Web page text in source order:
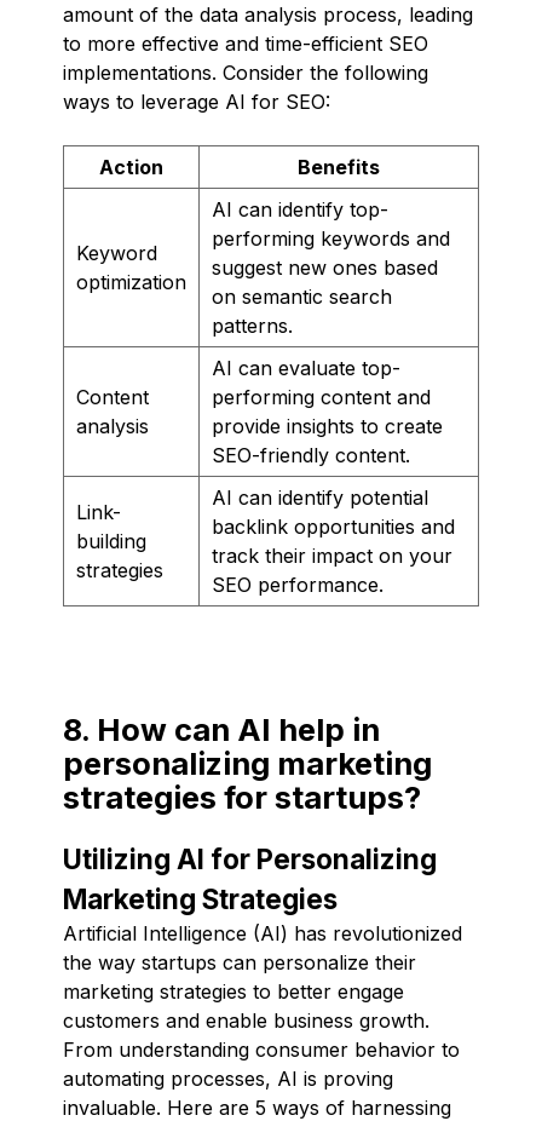
amount of the data analysis process, leading
to more effective and time-efficient SEO
implementations. Consider the following
ways to leverage AI for SEO:
Action Benefits
Keyword
optimization
AI can identify top-
performing keywords and
suggest new ones based
on semantic search
patterns.
Content
analysis
AI can evaluate top-
performing content and
provide insights to create
SEO-friendly content.
Link-
building
strategies
AI can identify potential
backlink opportunities and
track their impact on your
SEO performance.
8. How can AI help in
personalizing marketing
strategies for startups?
Utilizing AI for Personalizing
Marketing Strategies
Artificial Intelligence (AI) has revolutionized
the way startups can personalize their
marketing strategies to better engage
customers and enable business growth.
From understanding consumer behavior to
automating processes, AI is proving
invaluable. Here are 5 ways of harnessing